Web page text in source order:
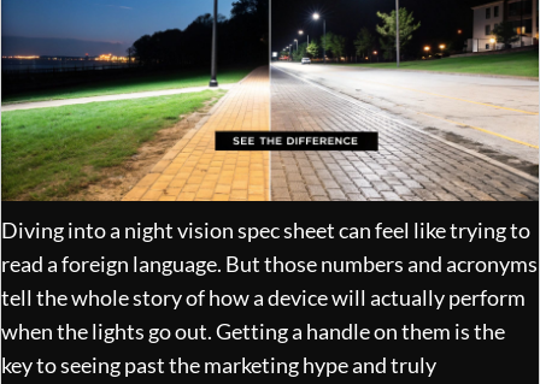
Diving into a night vision spec sheet can feel like trying to
read a foreign language. But those numbers and acronyms
tell the whole story of how a device will actually perform
when the lights go out. Getting a handle on them is the
key to seeing past the marketing hype and truly